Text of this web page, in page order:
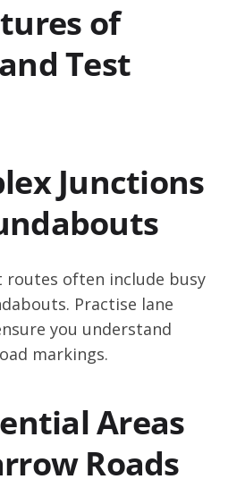
of
Test
Junctions
routes often include busy
Practise lane
you understand
markings.
Areas
Roads